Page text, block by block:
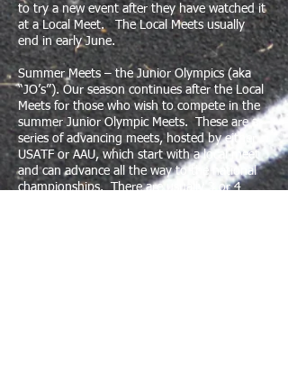
to try a new event after they have watched it
at a Local Meet. The Local Meets usually
end in early June. ​
Summer Meets – the Junior Olympics (aka
“JO’s”). Our season continues after the Local
Meets for those who wish to compete in the
summer Junior Olympic Meets. These are a
series of advancing meets, hosted by either
USATF or AAU, which start with a local meet
and can advance all the way to the national
championships. There are usually 3 or 4